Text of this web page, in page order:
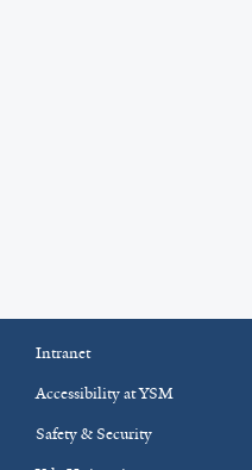
Intranet
Accessibility at YSM
Safety & Security